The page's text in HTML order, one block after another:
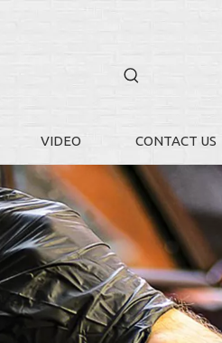
VIDEO CONTACT US